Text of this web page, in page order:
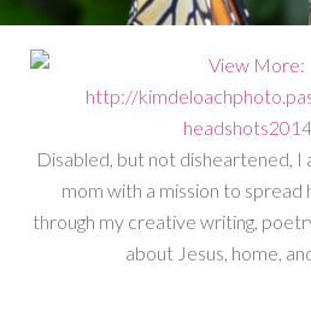
Disabled, but not disheartened, I
mom with a mission to spread
through my creative writing,
about Jesus, home,